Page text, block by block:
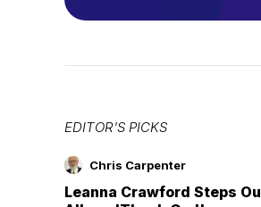
EDITOR'S PICKS
Chris Carpenter
Leanna Crawford Steps